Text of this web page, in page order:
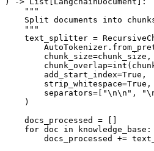
"""
Split documents into
    """
text_splitter =
        chunk_size=chunk_size,
        chunk_overlap=
int
        add_start_index=
True ,
        strip_whitespace=
True ,
        separators=[
"\n\n" ,
    )
    docs_processed = []
for doc in knowledge_base:
docs_processed +=